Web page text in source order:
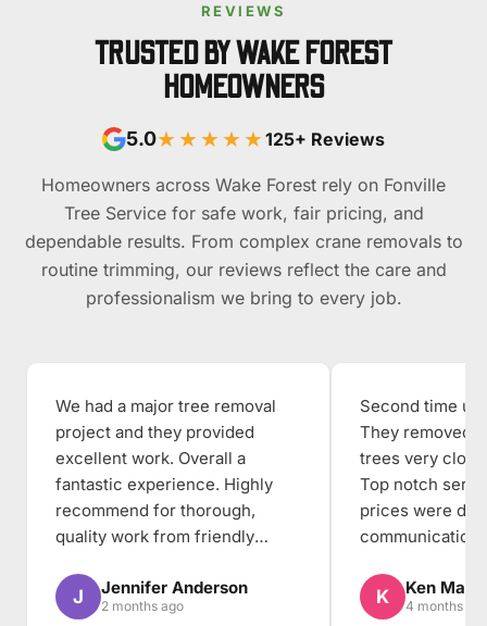
REVIEWS
TRUSTED BY WAKE FOREST
HOMEOWNERS
5.0★★★★★125+ Reviews
Homeowners across Wake Forest rely on Fonville
Tree Service for safe work, fair pricing, and
dependable results. From complex crane removals to
routine trimming, our reviews reflect the care and
professionalism we bring to every job.
We had a major tree removal
project and they provided
excellent work. Overall a
fantastic experience. Highly
recommend for thorough,
quality work from friendly
J Jennifer Anderson
2 months ago
Second time
They removed
trees very
Top notch
prices were
the backyard
when they
K Ken Mabe
4 months